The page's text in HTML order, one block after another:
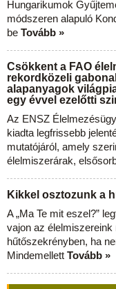
Hungarikumok
módszeren alapuló
be Tovább »
Csökkent a FAO
rekordközeli
alapanyagok
egy évvel ezelőtti
Az ENSZ
kiadta legfrissebb
mutatójáról, amely
élelmiszerárak,
Kikkel osztozunk a
A „Ma Te mit eszel?”
vajon az
hűtőszekrényben, ha
Mindemellett Tovább »